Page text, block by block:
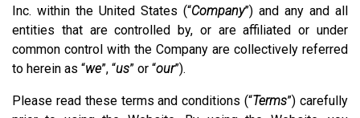
Inc. within the United States (“Company”) and any and all
entities that are controlled by, or are affiliated or under
common control with the Company are collectively referred
to herein as “we”, “us” or “our”).
Please read these terms and conditions (“Terms”) carefully